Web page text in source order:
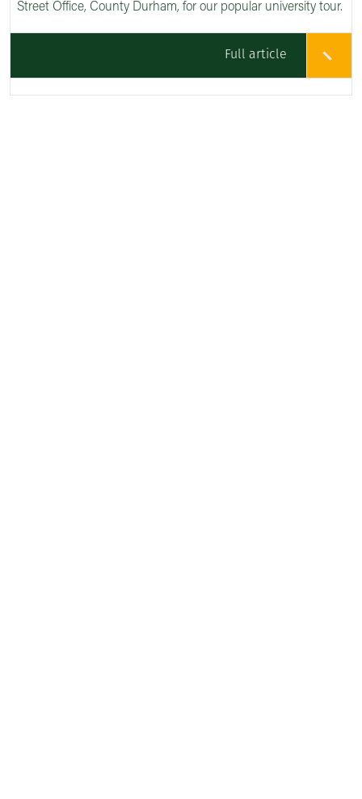
Street Office, County Durham, for our popular university tour.
Full article